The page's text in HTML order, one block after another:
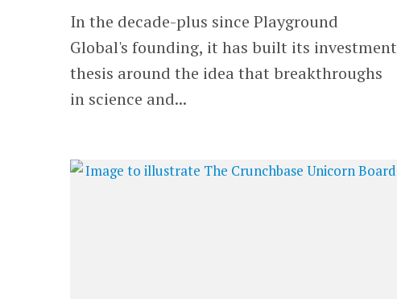
In the decade-plus since Playground
Global's founding, it has built its investment
thesis around the idea that breakthroughs
in science and...